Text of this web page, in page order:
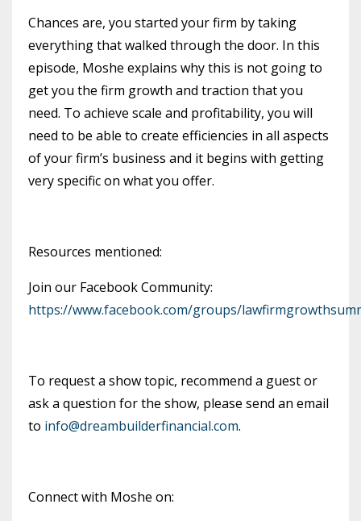
Chances are, you started your firm by taking
everything that walked through the door. In this
episode, Moshe explains why this is not going to
get you the firm growth and traction that you
need. To achieve scale and profitability, you will
need to be able to create efficiencies in all aspects
of your firm’s business and it begins with getting
very specific on what you offer.
Resources mentioned:
Join our Facebook Community:
https://www.facebook.com/groups/
To request a show topic, recommend a guest or
ask a question for the show, please send an email
to info@dreambuilderfinancial.com.
Connect with Moshe on: